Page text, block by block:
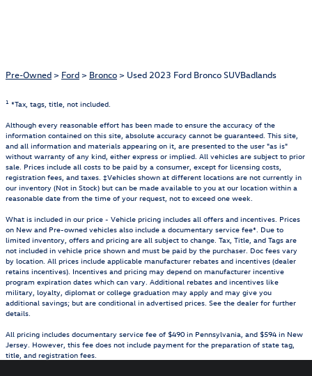
Pre-Owned> Ford> Bronco> Used 2023 Ford Bronco SUVBadlands
1 *Tax, tags, title, not included.
Although every reasonable effort has been made to ensure the accuracy of the
information contained on this site, absolute accuracy cannot be guaranteed. This site,
and all information and materials appearing on it, are presented to the user "as is"
without warranty of any kind, either express or implied. All vehicles are subject to prior
sale. Prices include all costs to be paid by a consumer, except for licensing costs,
registration fees, and taxes. ‡Vehicles shown at different locations are not currently in
our inventory (Not in Stock) but can be made available to you at our location within a
reasonable date from the time of your request, not to exceed one week.
What is included in our price - Vehicle pricing includes all offers and incentives. Prices
on New and Pre-owned vehicles also include a documentary service fee*. Due to
limited inventory, offers and pricing are all subject to change. Tax, Title, and Tags are
not included in vehicle price shown and must be paid by the purchaser. Doc fees vary
by location. All prices include applicable manufacturer rebates and incentives (dealer
retains incentives). Incentives and pricing may depend on manufacturer incentive
program expiration dates which can vary. Additional rebates and incentives like
military, loyalty, diplomat or college graduation may apply and may give you
additional savings; but are conditional in advertised prices. See the dealer for further
details.
All pricing includes documentary service fee of $490 in Pennsylvania, and $594 in New
Jersey. However, this fee does not include payment for the preparation of state tag,
title, and registration fees.